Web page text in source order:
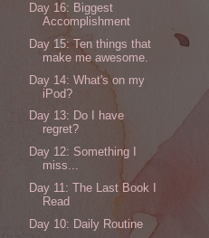
Day 16: Biggest
Accomplishment
Day 15: Ten things that
make me awesome.
Day 14: What's on my
iPod?
Day 13: Do I have
regret?
Day 12: Something I
miss...
Day 11: The Last Book I
Read
Day 10: Daily Routine